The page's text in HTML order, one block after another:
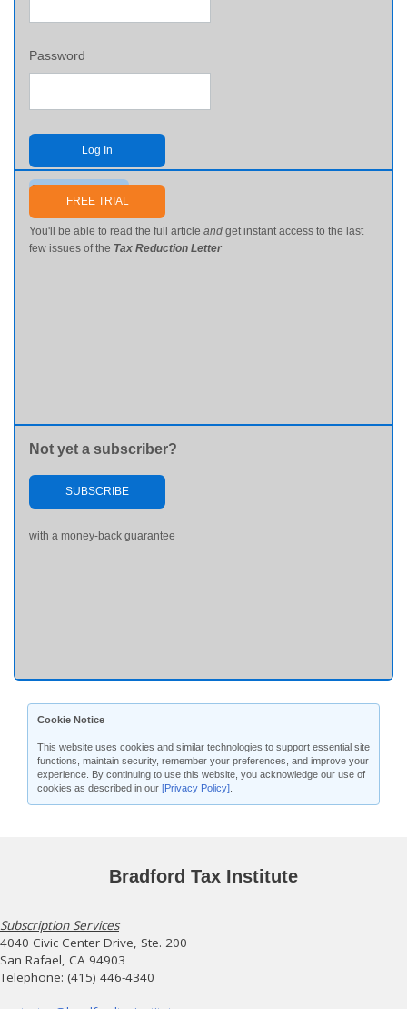
Password
Log In
Send me my password
FREE TRIAL
You'll be able to read the full article and get instant access to the last
few issues of the Tax Reduction Letter
Not yet a subscriber?
SUBSCRIBE
with a money-back guarantee
Cookie Notice
This website uses cookies and similar technologies to support essential site
functions, maintain security, remember your preferences, and improve your
experience. By continuing to use this website, you acknowledge our use of
cookies as described in our [Privacy Policy]
Bradford Tax Institute
Subscription Services
4040 Civic Center Drive, Ste. 200
San Rafael, CA 94903
Telephone: (415) 446-4340